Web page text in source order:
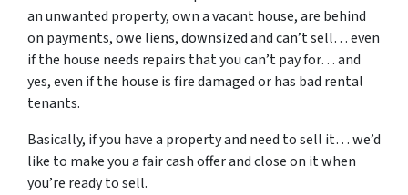
an unwanted property, own a vacant house, are behind
on payments, owe liens, downsized and can’t sell… even
if the house needs repairs that you can’t pay for… and
yes, even if the house is fire damaged or has bad rental
tenants.
Basically, if you have a property and need to sell it… we’d
like to make you a fair cash offer and close on it when
you’re ready to sell.